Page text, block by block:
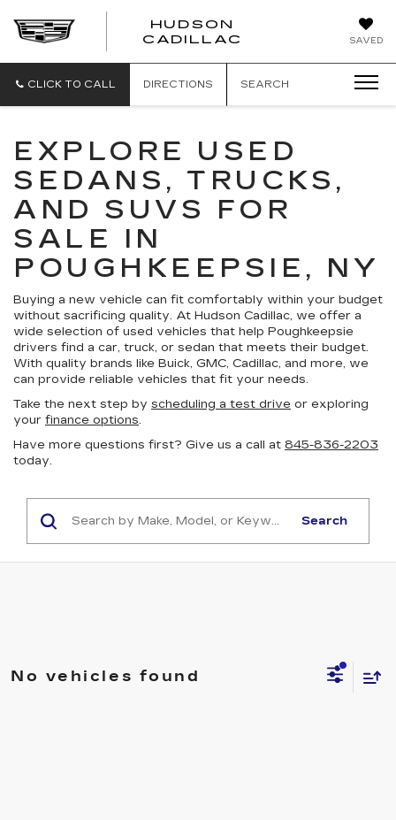
SAVED
HUDSON
CADILLAC
CLICK TO CALL DIRECTIONS SEARCH
EXPLORE USED
SEDANS, TRUCKS,
AND SUVS FOR
SALE IN
POUGHKEEPSIE, NY
Buying a new vehicle can fit comfortably within your budget
without sacrificing quality. At Hudson Cadillac, we offer a
wide selection of used vehicles that help Poughkeepsie
drivers find a car, truck, or sedan that meets their budget.
With quality brands like Buick, GMC, Cadillac, and more, we
can provide reliable vehicles that fit your needs.
Take the next step by scheduling a test drive or exploring
your finance options.
Have more questions first? Give us a call at 845-836-2203
today.
Search
No vehicles found